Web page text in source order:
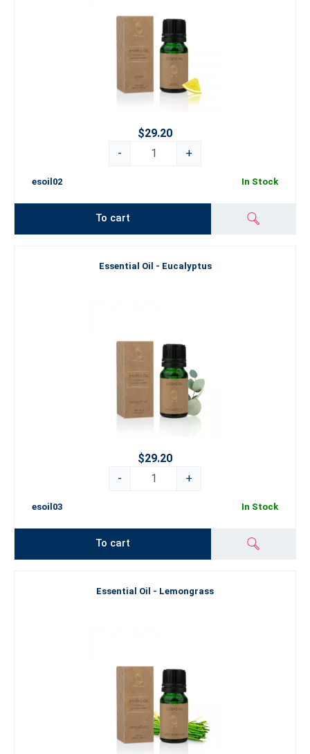
$29.20
-
+
esoil02 In Stock
To cart
Essential Oil - Eucalyptus
$29.20
-
+
esoil03 In Stock
To cart
Essential Oil - Lemongrass